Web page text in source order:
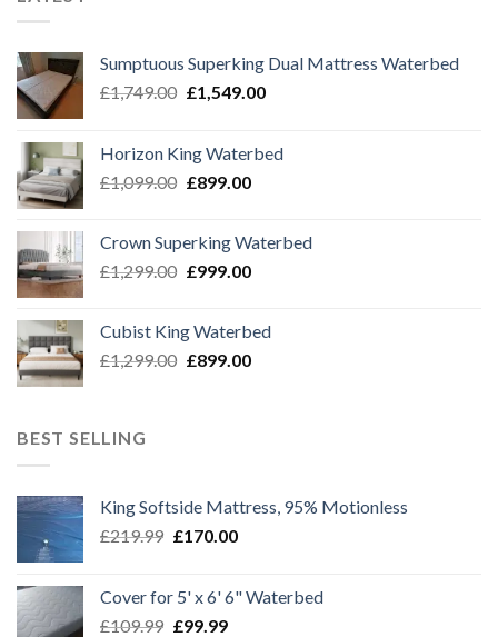
Sumptuous Superking Dual Mattress Waterbed
£1,749.00 Original
£1,749.00.
£1,549.00Current
£1,549.00.
Horizon King Waterbed
£1,099.00 Original
£1,099.00.
£899.00Current
£899.00.
Crown Superking Waterbed
£1,299.00 Original
£1,299.00.
£999.00Current
£999.00.
Cubist King Waterbed
£1,299.00 Original
£899.00Current
BEST SELLING
King Softside Mattress, 95% Motionless
£219.99 Original
£219.99.
£170.00Current
£170.00.
Cover for 5' x 6' 6" Waterbed
£109.99 Original
£99.99Current